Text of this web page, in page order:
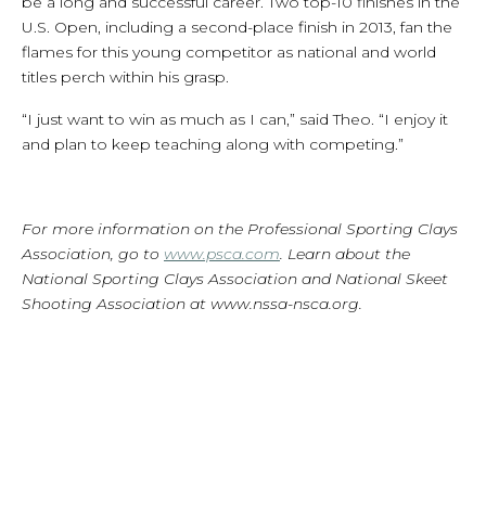
U.S. Open, including a second-place finish in 2013, fan the
flames for this young competitor as national and world
titles perch within his grasp.
“I just want to win as much as I can,” said Theo. “I enjoy it
and plan to keep teaching along with competing.”
For more information on the Professional Sporting Clays
Association, go to www.psca.com. Learn about the
National Sporting Clays Association and National Skeet
Shooting Association at www.nssa-nsca.org.